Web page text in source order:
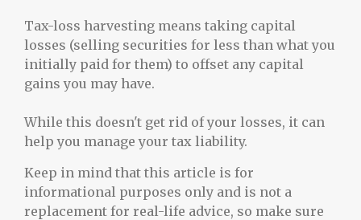
Tax-loss harvesting means taking capital
losses (selling securities for less than what you
initially paid for them) to offset any capital
gains you may have.
While this doesn't get rid of your losses, it can
help you manage your tax liability.
Keep in mind that this article is for
informational purposes only and is not a
replacement for real-life advice, so make sure